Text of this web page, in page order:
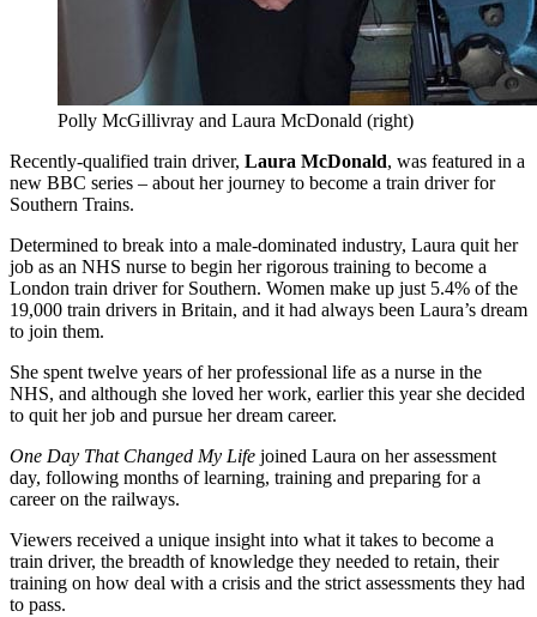
Polly McGillivray and Laura McDonald (right)
Recently-qualified train driver, Laura McDonald, was featured in a
new BBC series – about her journey to become a train driver for
Southern Trains.
Determined to break into a male-dominated industry, Laura quit her
job as an NHS nurse to begin her rigorous training to become a
London train driver for Southern. Women make up just 5.4% of the
19,000 train drivers in Britain, and it had always been Laura’s dream
to join them.
She spent twelve years of her professional life as a nurse in the
NHS, and although she loved her work, earlier this year she decided
to quit her job and pursue her dream career.
One Day That Changed My Life joined Laura on her assessment
day, following months of learning, training and preparing for a
career on the railways.
Viewers received a unique insight into what it takes to become a
train driver, the breadth of knowledge they needed to retain, their
training on how deal with a crisis and the strict assessments they had
to pass.